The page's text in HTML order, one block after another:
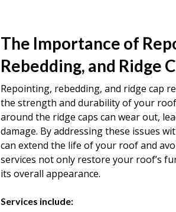
The Importance of
Rebedding, and Ridge
Repointing, rebedding, and ridge cap
the strength and durability of your
around the ridge caps can wear out,
damage. By addressing these issues
can extend the life of your roof and
services not only restore your roof’s
its overall appearance.
Services include: